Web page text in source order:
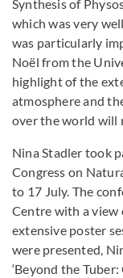
Synthesis of
which was very
was particularly
Noël from the
highlight of the
atmosphere and
over the world will
Nina Stadler took
Congress on
to 17 July. The
Centre with a view
extensive poster
were presented,
‘Beyond the